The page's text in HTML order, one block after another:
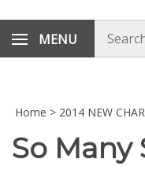
MENU
store
Home > 2014 NEW
So Many